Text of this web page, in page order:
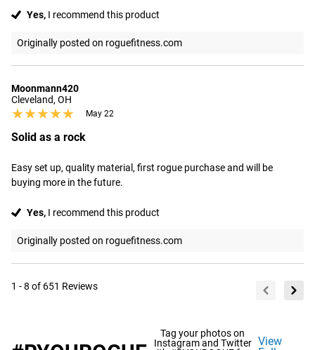
Yes, I recommend this product
Originally posted on roguefitness.com
Moonmann420
Cleveland, OH
★★★★★
★★★★★ May 22
Solid as a rock
Easy set up, quality material, first rogue purchase and will be
buying more in the future.
Yes, I recommend this product
Originally posted on roguefitness.com
1 - 8 of 651 Reviews
Tag your photos on
Instagram and Twitter View